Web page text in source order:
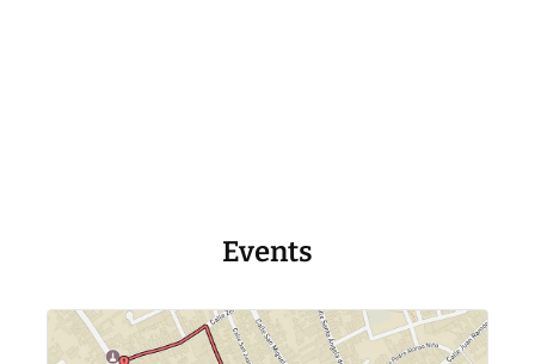
Events